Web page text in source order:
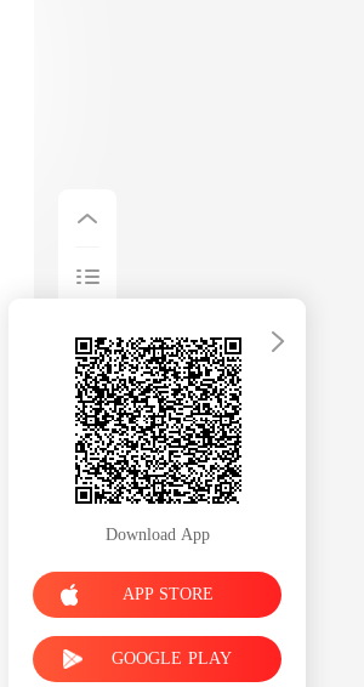
Download App
APP STORE
GOOGLE PLAY